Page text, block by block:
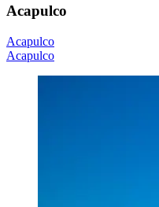
Acapulco
Acapulco
Acapulco